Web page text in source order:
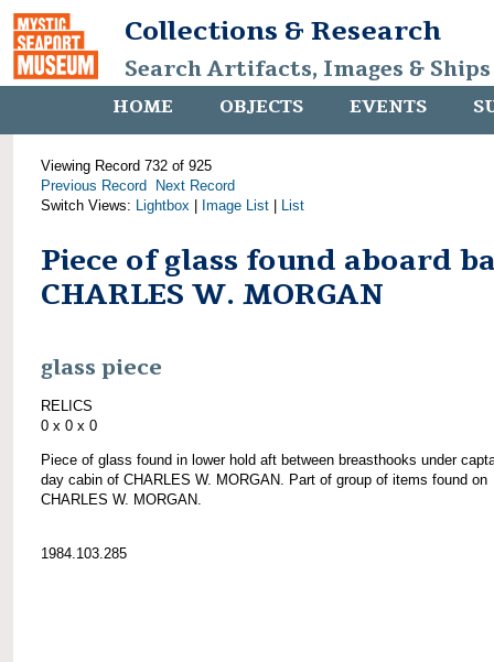
Collections & Research
Search Artifacts, Images &
HOME OBJECTS EVENTS
Viewing Record 732 of 925
Previous Record
Next Record
Switch Views: Lightbox Image List List
Piece of glass found aboard
CHARLES W. MORGAN
glass piece
RELICS
0 x 0 x 0
Piece of glass found in lower hold aft between breasthooks under
day cabin of CHARLES W. MORGAN. Part of group of items found on
CHARLES W. MORGAN.
1984.103.285